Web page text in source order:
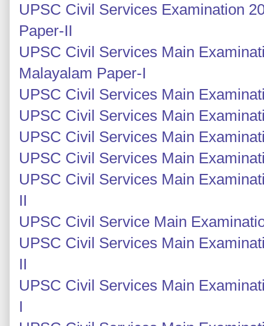
UPSC Civil Services Examination
Paper-II
UPSC Civil Services Main
Malayalam Paper-I
UPSC Civil Services Main
UPSC Civil Services Main
UPSC Civil Services Main
UPSC Civil Services Main
UPSC Civil Services Main
II
UPSC Civil Service Main
UPSC Civil Services Main
II
UPSC Civil Services Main
I